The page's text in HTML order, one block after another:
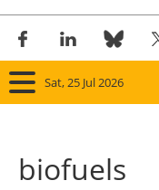
Sat, 25 Jul 2026
biofuels